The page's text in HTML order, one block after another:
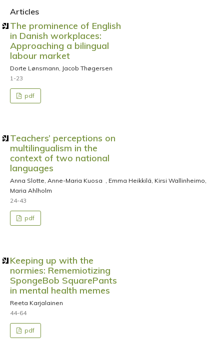
Articles
The prominence of English
in Danish workplaces:
Approaching a bilingual
labour market
Dorte Lønsmann, Jacob Thøgersen
1-23
pdf
Teachers’ perceptions on
multilingualism in the
context of two national
languages
Anna Slotte, Anne-Maria Kuosa , Emma Heikkilä, Kirsi Wallinheimo,
Maria Ahlholm
24-43
pdf
Keeping up with the
normies: Rememiotizing
SpongeBob SquarePants
in mental health memes
Reeta Karjalainen
44-64
pdf